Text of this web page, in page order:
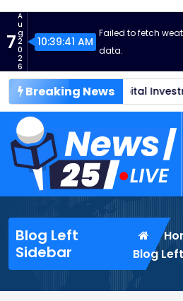
S
t
c
n
7
A
u
g
2
0
2
6
10:39:43 AM
Failed to fetch
data.
Breaking News
Reaches New Heights
Wordpress News Theme
Blog Left
Sidebar
Blog